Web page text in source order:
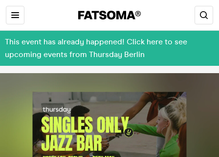
This event has already happened! Click here to see
upcoming events from Thursday Berlin